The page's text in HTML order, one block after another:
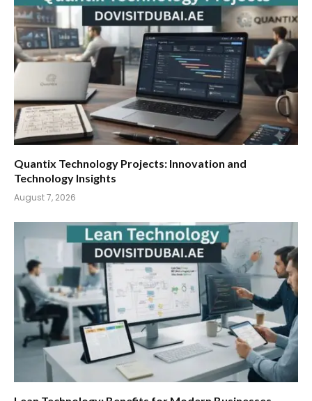
Quantix Technology Projects: Innovation and
Technology Insights
August 7, 2026